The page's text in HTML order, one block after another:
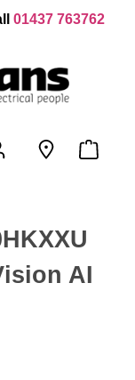
01437 763762
AI